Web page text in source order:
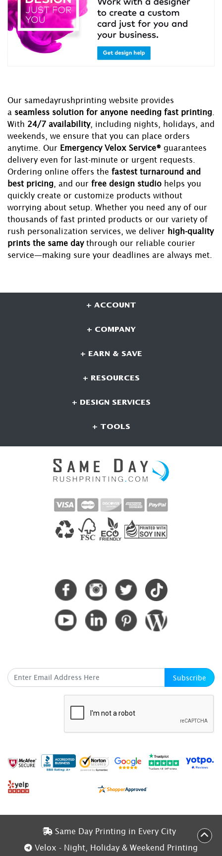
Our samedayrushprinting website provides
a seamless solution for anyone needing fast printing
With 24/7 availability, including nights, holidays, and
weekends, we ensure that you can place orders
anytime. Our Emergency Velox Service® guarantees
delivery even for last-minute or urgent requests.
Ordering online offers the fastest turnaround and
best pricing , and our free design studio helps you
quickly create or customize products without
worrying about setup. Whether you need any of our
thousands of fast printed products or our variety of
rush personalization services, we deliver high-quality
prints the same day through our reliable courier
service—making sure your deadlines are always met.
+ ACCOUNT
+ COMPANY
+ EARN & SAVE
+ RESOURCES
+ DESIGN SERVICES
+ TOOLS
Subscribe
Same Day Printing in Every City
Same Day Printing in Every City
Velox - Night, Holiday & Weekend Printing
Velox - Night, Holiday & Weekend Printing